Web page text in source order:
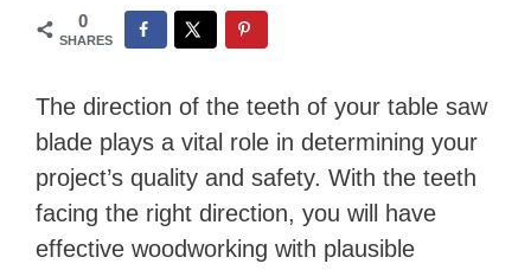
0
SHARES
The direction of the teeth of your table saw
blade plays a vital role in determining your
project’s quality and safety. With the teeth
facing the right direction, you will have
effective woodworking with plausible